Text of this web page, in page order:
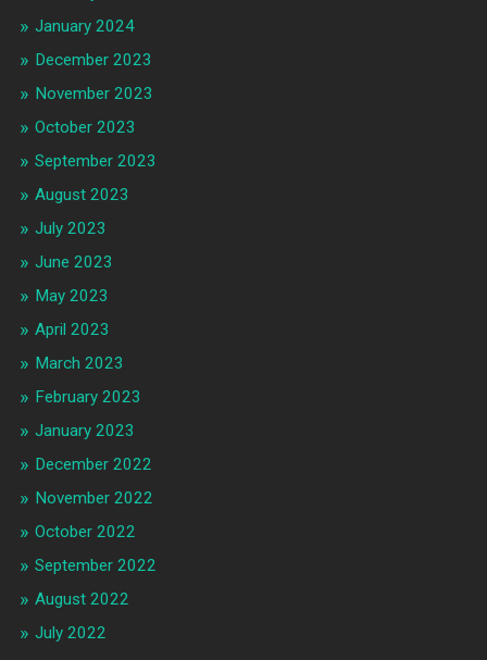
January 2024
December 2023
November 2023
October 2023
September 2023
August 2023
July 2023
June 2023
May 2023
April 2023
March 2023
February 2023
January 2023
December 2022
November 2022
October 2022
September 2022
August 2022
July 2022